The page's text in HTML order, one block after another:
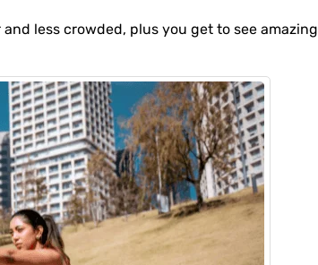
less crowded, plus you get to see amazing